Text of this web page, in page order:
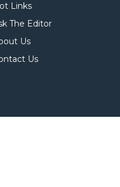
Links
The Editor
Us
Us